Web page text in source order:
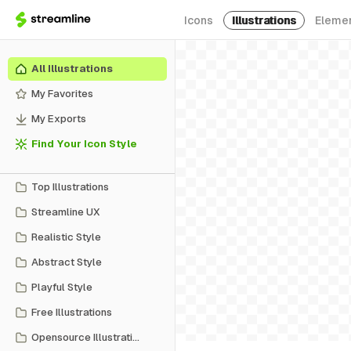
Icons Illustrations
All Illustrations
My Favorites
My Exports
Find Your Icon Style
Top Illustrations
Streamline UX
Realistic Style
Abstract Style
Playful Style
Free Illustrations
Opensource Illustrations